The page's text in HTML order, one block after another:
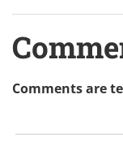
Comments are